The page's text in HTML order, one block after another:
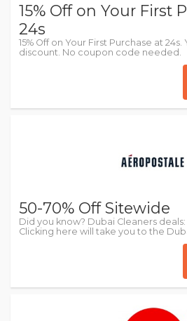
15% Off on Your First
24s
15% Off on Your First Purchase at
discount. No coupon code needed.
50-70% Off Sitewide
Did you know? Dubai Cleaners
Clicking here will take you to the